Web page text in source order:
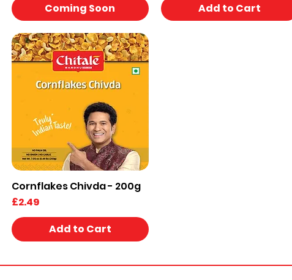
Coming Soon
Add to Cart
Quick View
Cornflakes Chivda - 200g
Price
£2.49
Add to Cart